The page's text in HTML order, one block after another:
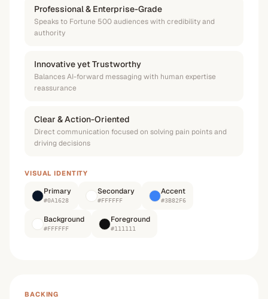
Professional & Enterprise-Grade
Speaks to Fortune 500 audiences with credibility and
authority
Innovative yet Trustworthy
Balances AI-forward messaging with human expertise
reassurance
Clear & Action-Oriented
Direct communication focused on solving pain points and
driving decisions
VISUAL IDENTITY
Primary
#0A1628
Secondary
#FFFFFF
Accent
#3B82F6
Background
#FFFFFF
Foreground
#111111
BACKING